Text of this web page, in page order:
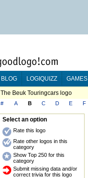
BLOG LOGIQUIZZ GAMES
The Beuk Touringcars logo
#
A B C D E F
Select an option
Rate this logo
Rate other logos in this
category
Show Top 250 for this
category
Submit missing data and/or
correct trivia for this logo